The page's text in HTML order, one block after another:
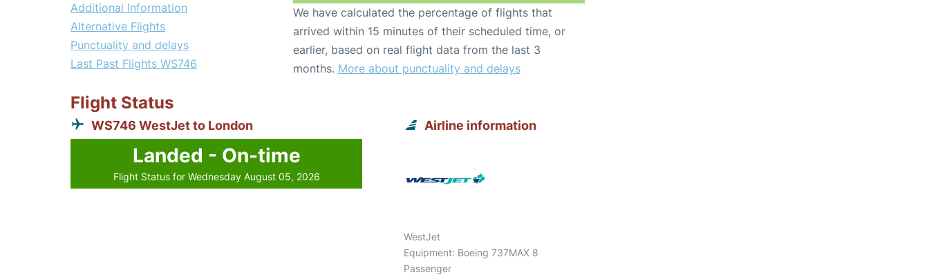
Additional Information
Alternative Flights
Punctuality and delays
Last Past Flights WS746
We have calculated the percentage of flights that
arrived within 15 minutes of their scheduled time, or
earlier, based on real flight data from the last 3
months. More about punctuality and delays
Flight Status
WS746 WestJet to London
Landed - On-time
Flight Status for Wednesday August 05, 2026
Airline information
WestJet
Equipment: Boeing 737MAX 8
Passenger